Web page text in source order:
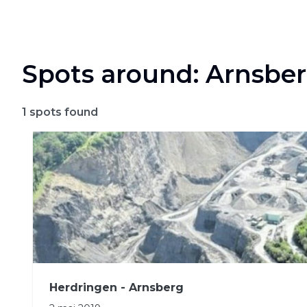
Spots around:
1 spots found
Herdringen - Arnsberg